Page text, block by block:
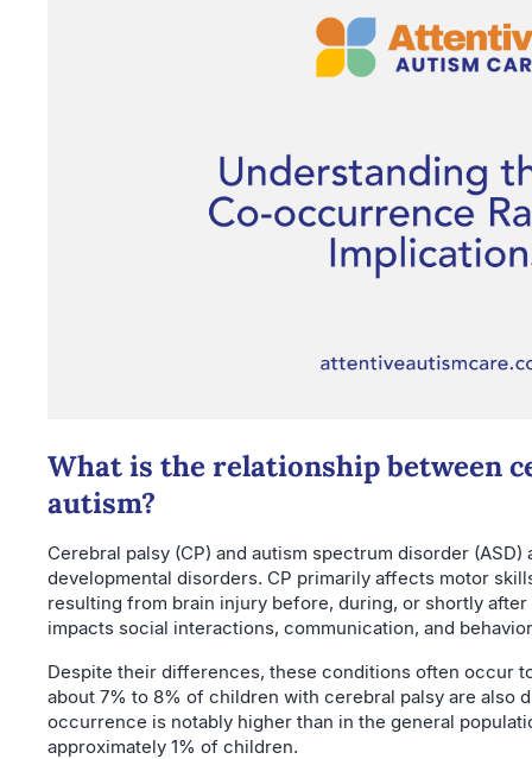
What is the relationship between
autism?
Cerebral palsy (CP) and autism spectrum disorder
developmental disorders. CP primarily affects motor
resulting from brain injury before, during, or shortly
impacts social interactions, communication, and
Despite their differences, these conditions often occur
about 7% to 8% of children with cerebral palsy are also
occurrence is notably higher than in the general
approximately 1% of children.